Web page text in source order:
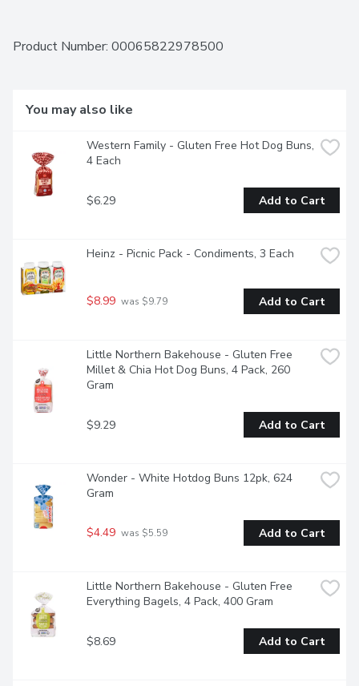
Product Number: 00065822978500
You may also like
Western Family - Gluten Free Hot Dog Buns,
4 Each
$6.29 Add to Cart
Heinz - Picnic Pack - Condiments, 3 Each
$8.99 was $9.79 Add to Cart
Little Northern Bakehouse - Gluten Free
Millet & Chia Hot Dog Buns, 4 Pack, 260
Gram
$9.29 Add to Cart
Wonder - White Hotdog Buns 12pk, 624
Gram
$4.49 was $5.59 Add to Cart
Little Northern Bakehouse - Gluten Free
Everything Bagels, 4 Pack, 400 Gram
$8.69 Add to Cart